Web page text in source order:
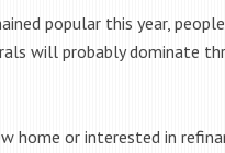
popular this year,
will probably dominate
home or interested in